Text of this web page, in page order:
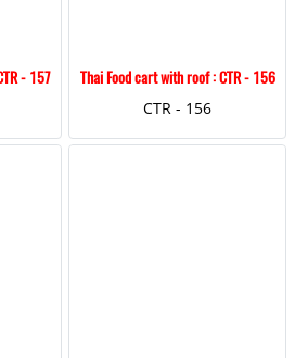
- 157
Thai Food cart with roof : CTR - 156
CTR - 156